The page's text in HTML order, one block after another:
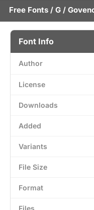
Free Fonts / G /
Font Info
Author
License
Downloads
Added
Variants
File Size
Format
Files